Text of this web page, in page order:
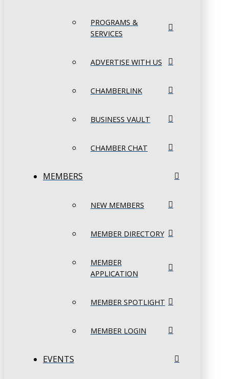
PROGRAMS &
SERVICES
ADVERTISE WITH US
CHAMBERLINK
BUSINESS VAULT
CHAMBER CHAT
MEMBERS
NEW MEMBERS
MEMBER DIRECTORY
MEMBER
APPLICATION
MEMBER SPOTLIGHT
MEMBER LOGIN
EVENTS